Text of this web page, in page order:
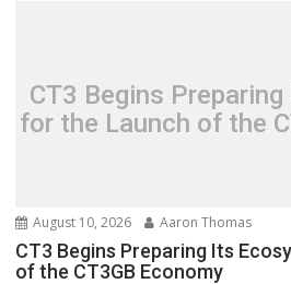
CT3 Begins
for the Launch of the
August 10, 2026 Aaron Thomas
CT3 Begins Preparing Its
of the CT3GB Economy